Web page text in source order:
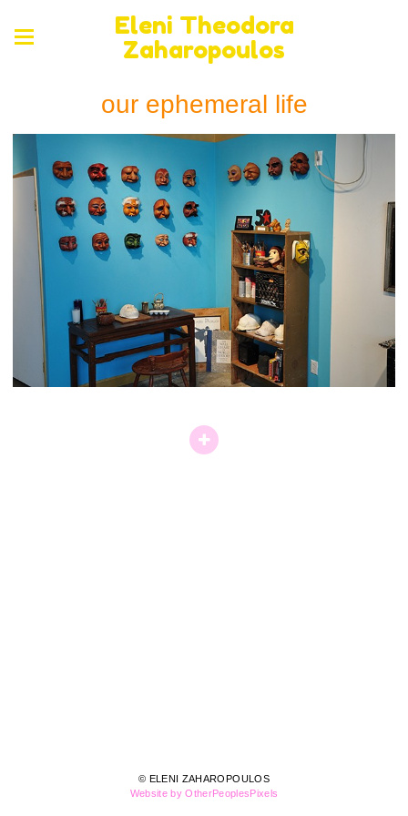
Eleni Theodora
Zaharopoulos
our ephemeral life
© ELENI ZAHAROPOULOS
Website by OtherPeoplesPixels